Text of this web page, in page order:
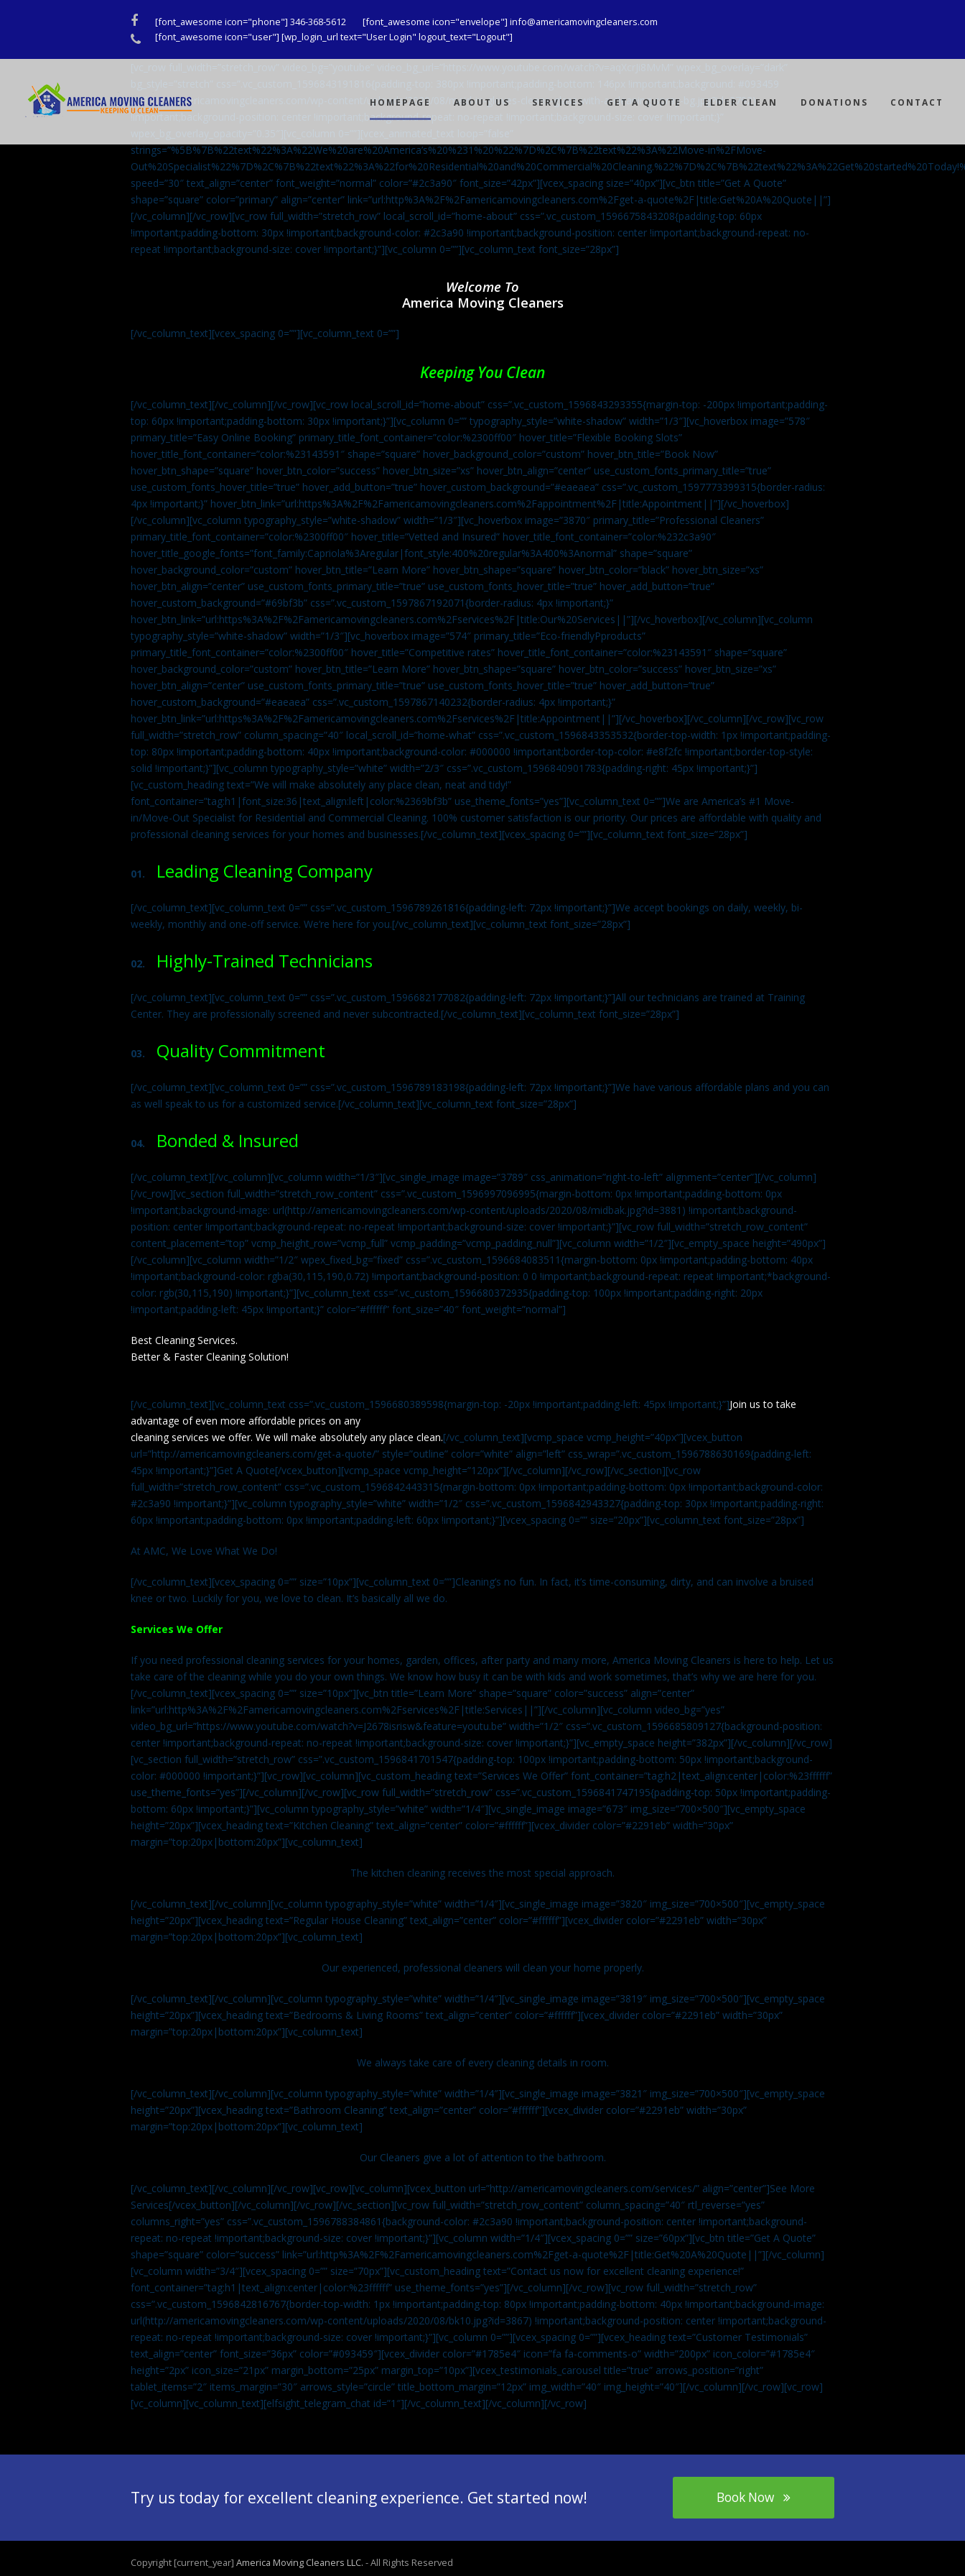
Facebook
Phone
[font_awesome icon="phone"] 346-368-5612
[font_awesome icon="envelope"] info@americamovingcleaners.com
[font_awesome icon="user"] [wp_login_url text="User Login" logout_text="Logout"]
HOMEPAGE ABOUT US SERVICES GET A QUOTE ELDER CLEAN DONATIONS CONTACT
url(http://americamovingcleaners.com/wp-content/uploads/2020/08/maid-in-gloves-cleans-glass-with-a-cleaning-spray-bg.jpg?id=3792)
!important;background-position: center !important;background-repeat: no-repeat !important;background-size: cover !important;}”
strings=”%5B%7B%22text%22%3A%22We%20are%20America’s%20%231%20%22%7D%2C%7B%22text%22%3A%22Move-in%2FMove-
speed=”30″ text_align=”center” font_weight=”normal” color=”#2c3a90″ font_size=”42px”][vcex_spacing size=”40px”][vc_btn title=”Get A Quote”
shape=”square” color=”primary” align=”center” link=”url:http%3A%2F%2Famericamovingcleaners.com%2Fget-a-quote%2F|title:Get%20A%20Quote||”]
[/vc_column][/vc_row][vc_row full_width=”stretch_row” local_scroll_id=”home-about” css=”.vc_custom_1596675843208{padding-top: 60px
!important;padding-bottom: 30px !important;background-color: #2c3a90 !important;background-position: center !important;background-repeat: no-
repeat !important;background-size: cover !important;}”][vc_column 0=””][vc_column_text font_size=”28px”]
Welcome To
America Moving Cleaners
[/vc_column_text][vcex_spacing 0=””][vc_column_text 0=””]
Keeping You Clean
[/vc_column_text][/vc_column][/vc_row][vc_row local_scroll_id=”home-about” css=”.vc_custom_1596843293355{margin-top: -200px !important;padding-
top: 60px !important;padding-bottom: 30px !important;}”][vc_column 0=”” typography_style=”white-shadow” width=”1/3″][vc_hoverbox image=”578″
primary_title=”Easy Online Booking” primary_title_font_container=”color:%2300ff00″ hover_title=”Flexible Booking Slots”
hover_title_font_container=”color:%23143591″ shape=”square” hover_background_color=”custom” hover_btn_title=”Book Now”
hover_btn_shape=”square” hover_btn_color=”success” hover_btn_size=”xs” hover_btn_align=”center” use_custom_fonts_primary_title=”true”
use_custom_fonts_hover_title=”true” hover_add_button=”true” hover_custom_background=”#eaeaea” css=”.vc_custom_1597773399315{border-radius:
4px !important;}” hover_btn_link=”url:https%3A%2F%2Famericamovingcleaners.com%2Fappointment%2F|title:Appointment||”][/vc_hoverbox]
[/vc_column][vc_column typography_style=”white-shadow” width=”1/3″][vc_hoverbox image=”3870″ primary_title=”Professional Cleaners”
primary_title_font_container=”color:%2300ff00″ hover_title=”Vetted and Insured” hover_title_font_container=”color:%232c3a90″
hover_title_google_fonts=”font_family:Capriola%3Aregular|font_style:400%20regular%3A400%3Anormal” shape=”square”
hover_background_color=”custom” hover_btn_title=”Learn More” hover_btn_shape=”square” hover_btn_color=”black” hover_btn_size=”xs”
hover_btn_align=”center” use_custom_fonts_primary_title=”true” use_custom_fonts_hover_title=”true” hover_add_button=”true”
hover_custom_background=”#69bf3b” css=”.vc_custom_1597867192071{border-radius: 4px !important;}”
hover_btn_link=”url:https%3A%2F%2Famericamovingcleaners.com%2Fservices%2F|title:Our%20Services||”][/vc_hoverbox][/vc_column][vc_column
typography_style=”white-shadow” width=”1/3″][vc_hoverbox image=”574″ primary_title=”Eco-friendlyPproducts”
primary_title_font_container=”color:%2300ff00″ hover_title=”Competitive rates” hover_title_font_container=”color:%23143591″ shape=”square”
hover_background_color=”custom” hover_btn_title=”Learn More” hover_btn_shape=”square” hover_btn_color=”success” hover_btn_size=”xs”
hover_btn_align=”center” use_custom_fonts_primary_title=”true” use_custom_fonts_hover_title=”true” hover_add_button=”true”
hover_custom_background=”#eaeaea” css=”.vc_custom_1597867140232{border-radius: 4px !important;}”
hover_btn_link=”url:https%3A%2F%2Famericamovingcleaners.com%2Fservices%2F|title:Appointment||”][/vc_hoverbox][/vc_column][/vc_row][vc_row
full_width=”stretch_row” column_spacing=”40″ local_scroll_id=”home-what” css=”.vc_custom_1596843353532{border-top-width: 1px !important;padding-
top: 80px !important;padding-bottom: 40px !important;background-color: #000000 !important;border-top-color: #e8f2fc !important;border-top-style:
solid !important;}”][vc_column typography_style=”white” width=”2/3″ css=”.vc_custom_1596840901783{padding-right: 45px !important;}”]
[vc_custom_heading text=”We will make absolutely any place clean, neat and tidy!”
font_container=”tag:h1|font_size:36|text_align:left|color:%2369bf3b” use_theme_fonts=”yes”][vc_column_text 0=””]We are America’s #1 Move-
in/Move-Out Specialist for Residential and Commercial Cleaning. 100% customer satisfaction is our priority. Our prices are affordable with quality and
professional cleaning services for your homes and businesses.[/vc_column_text][vcex_spacing 0=””][vc_column_text font_size=”28px”]
01. Leading Cleaning Company
[/vc_column_text][vc_column_text 0=”” css=”.vc_custom_1596789261816{padding-left: 72px !important;}”]We accept bookings on daily, weekly, bi-
weekly, monthly and one-off service. We’re here for you.[/vc_column_text][vc_column_text font_size=”28px”]
02. Highly-Trained Technicians
[/vc_column_text][vc_column_text 0=”” css=”.vc_custom_1596682177082{padding-left: 72px !important;}”]All our technicians are trained at Training
Center. They are professionally screened and never subcontracted.[/vc_column_text][vc_column_text font_size=”28px”]
03. Quality Commitment
[/vc_column_text][vc_column_text 0=”” css=”.vc_custom_1596789183198{padding-left: 72px !important;}”]We have various affordable plans and you can
as well speak to us for a customized service.[/vc_column_text][vc_column_text font_size=”28px”]
04. Bonded & Insured
[/vc_column_text][/vc_column][vc_column width=”1/3″][vc_single_image image=”3789″ css_animation=”right-to-left” alignment=”center”][/vc_column]
[/vc_row][vc_section full_width=”stretch_row_content” css=”.vc_custom_1596997096995{margin-bottom: 0px !important;padding-bottom: 0px
!important;background-image: url(http://americamovingcleaners.com/wp-content/uploads/2020/08/midbak.jpg?id=3881) !important;background-
position: center !important;background-repeat: no-repeat !important;background-size: cover !important;}”][vc_row full_width=”stretch_row_content”
content_placement=”top” vcmp_height_row=”vcmp_full” vcmp_padding=”vcmp_padding_null”][vc_column width=”1/2″][vc_empty_space height=”490px”]
[/vc_column][vc_column width=”1/2″ wpex_fixed_bg=”fixed” css=”.vc_custom_1596684083511{margin-bottom: 0px !important;padding-bottom: 40px
!important;background-color: rgba(30,115,190,0.72) !important;background-position: 0 0 !important;background-repeat: repeat !important;*background-
color: rgb(30,115,190) !important;}”][vc_column_text css=”.vc_custom_1596680372935{padding-top: 100px !important;padding-right: 20px
!important;padding-left: 45px !important;}” color=”#ffffff” font_size=”40″ font_weight=”normal”]
Best Cleaning Services.
Better & Faster Cleaning Solution!
[/vc_column_text][vc_column_text css=”.vc_custom_1596680389598{margin-top: -20px !important;padding-left: 45px !important;}”]Join us to take
advantage of even more affordable prices on any
cleaning services we offer. We will make absolutely any place clean.[/vc_column_text][vcmp_space vcmp_height=”40px”][vcex_button
url=”http://americamovingcleaners.com/get-a-quote/” style=”outline” color=”white” align=”left” css_wrap=”.vc_custom_1596788630169{padding-left:
45px !important;}”]Get A Quote[/vcex_button][vcmp_space vcmp_height=”120px”][/vc_column][/vc_row][/vc_section][vc_row
full_width=”stretch_row_content” css=”.vc_custom_1596842443315{margin-bottom: 0px !important;padding-bottom: 0px !important;background-color:
#2c3a90 !important;}”][vc_column typography_style=”white” width=”1/2″ css=”.vc_custom_1596842943327{padding-top: 30px !important;padding-right:
60px !important;padding-bottom: 0px !important;padding-left: 60px !important;}”][vcex_spacing 0=”” size=”20px”][vc_column_text font_size=”28px”]
At AMC, We Love What We Do!
[/vc_column_text][vcex_spacing 0=”” size=”10px”][vc_column_text 0=””]Cleaning’s no fun. In fact, it’s time-consuming, dirty, and can involve a bruised
knee or two. Luckily for you, we love to clean. It’s basically all we do.
Services We Offer
If you need professional cleaning services for your homes, garden, offices, after party and many more, America Moving Cleaners is here to help. Let us
take care of the cleaning while you do your own things. We know how busy it can be with kids and work sometimes, that’s why we are here for you.
[/vc_column_text][vcex_spacing 0=”” size=”10px”][vc_btn title=”Learn More” shape=”square” color=”success” align=”center”
link=”url:http%3A%2F%2Famericamovingcleaners.com%2Fservices%2F|title:Services||”][/vc_column][vc_column video_bg=”yes”
video_bg_url=”https://www.youtube.com/watch?v=J2678isrisw&feature=youtu.be” width=”1/2″ css=”.vc_custom_1596685809127{background-position:
center !important;background-repeat: no-repeat !important;background-size: cover !important;}”][vc_empty_space height=”382px”][/vc_column][/vc_row]
[vc_section full_width=”stretch_row” css=”.vc_custom_1596841701547{padding-top: 100px !important;padding-bottom: 50px !important;background-
color: #000000 !important;}”][vc_row][vc_column][vc_custom_heading text=”Services We Offer” font_container=”tag:h2|text_align:center|color:%23ffffff”
use_theme_fonts=”yes”][/vc_column][/vc_row][vc_row full_width=”stretch_row” css=”.vc_custom_1596841747195{padding-top: 50px !important;padding-
bottom: 60px !important;}”][vc_column typography_style=”white” width=”1/4″][vc_single_image image=”673″ img_size=”700×500″][vc_empty_space
height=”20px”][vcex_heading text=”Kitchen Cleaning” text_align=”center” color=”#ffffff”][vcex_divider color=”#2291eb” width=”30px”
margin=”top:20px|bottom:20px”][vc_column_text]
The kitchen cleaning receives the most special approach.
[/vc_column_text][/vc_column][vc_column typography_style=”white” width=”1/4″][vc_single_image image=”3820″ img_size=”700×500″][vc_empty_space
height=”20px”][vcex_heading text=”Regular House Cleaning” text_align=”center” color=”#ffffff”][vcex_divider color=”#2291eb” width=”30px”
margin=”top:20px|bottom:20px”][vc_column_text]
Our experienced, professional cleaners will clean your home properly.
[/vc_column_text][/vc_column][vc_column typography_style=”white” width=”1/4″][vc_single_image image=”3819″ img_size=”700×500″][vc_empty_space
height=”20px”][vcex_heading text=”Bedrooms & Living Rooms” text_align=”center” color=”#ffffff”][vcex_divider color=”#2291eb” width=”30px”
margin=”top:20px|bottom:20px”][vc_column_text]
We always take care of every cleaning details in room.
[/vc_column_text][/vc_column][vc_column typography_style=”white” width=”1/4″][vc_single_image image=”3821″ img_size=”700×500″][vc_empty_space
height=”20px”][vcex_heading text=”Bathroom Cleaning” text_align=”center” color=”#ffffff”][vcex_divider color=”#2291eb” width=”30px”
margin=”top:20px|bottom:20px”][vc_column_text]
Our Cleaners give a lot of attention to the bathroom.
[/vc_column_text][/vc_column][/vc_row][vc_row][vc_column][vcex_button url=”http://americamovingcleaners.com/services/” align=”center”]See More
Services[/vcex_button][/vc_column][/vc_row][/vc_section][vc_row full_width=”stretch_row_content” column_spacing=”40″ rtl_reverse=”yes”
columns_right=”yes” css=”.vc_custom_1596788384861{background-color: #2c3a90 !important;background-position: center !important;background-
repeat: no-repeat !important;background-size: cover !important;}”][vc_column width=”1/4″][vcex_spacing 0=”” size=”60px”][vc_btn title=”Get A Quote”
shape=”square” color=”success” link=”url:http%3A%2F%2Famericamovingcleaners.com%2Fget-a-quote%2F|title:Get%20A%20Quote||”][/vc_column]
[vc_column width=”3/4″][vcex_spacing 0=”” size=”70px”][vc_custom_heading text=”Contact us now for excellent cleaning experience!”
font_container=”tag:h1|text_align:center|color:%23ffffff” use_theme_fonts=”yes”][/vc_column][/vc_row][vc_row full_width=”stretch_row”
css=”.vc_custom_1596842816767{border-top-width: 1px !important;padding-top: 80px !important;padding-bottom: 40px !important;background-image:
url(http://americamovingcleaners.com/wp-content/uploads/2020/08/bk10.jpg?id=3867) !important;background-position: center !important;background-
repeat: no-repeat !important;background-size: cover !important;}”][vc_column 0=””][vcex_spacing 0=””][vcex_heading text=”Customer Testimonials”
text_align=”center” font_size=”36px” color=”#093459″][vcex_divider color=”#1785e4″ icon=”fa fa-comments-o” width=”200px” icon_color=”#1785e4″
height=”2px” icon_size=”21px” margin_bottom=”25px” margin_top=”10px”][vcex_testimonials_carousel title=”true” arrows_position=”right”
tablet_items=”2″ items_margin=”30″ arrows_style=”circle” title_bottom_margin=”12px” img_width=”40″ img_height=”40″][/vc_column][/vc_row][vc_row]
[vc_column][vc_column_text][elfsight_telegram_chat id=”1″][/vc_column_text][/vc_column][/vc_row]
Try us today for excellent cleaning experience. Get started now! Book Now
Copyright [current_year] America Moving Cleaners LLC. - All Rights Reserved